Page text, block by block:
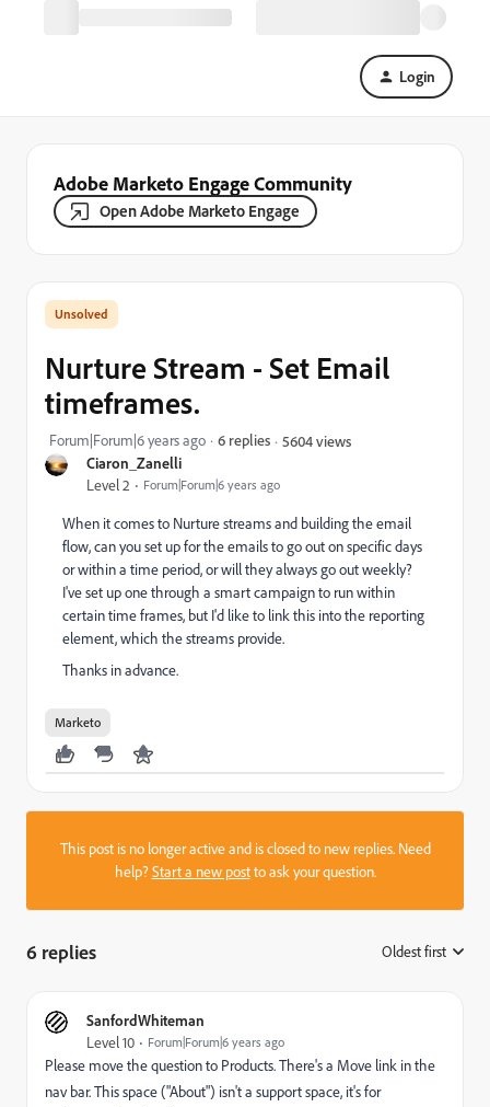
Login
Adobe Marketo Engage Community
Open Adobe Marketo Engage
Ciaron_Zanelli
Level 2 Forum|Forum|6 years ago
Nurture Stream - Set Email
timeframes.
Forum|Forum|6 years ago 6 replies 5604 views
When it comes to Nurture streams and building the email
flow, can you set up for the emails to go out on specific days
or within a time period, or will they always go out weekly?
I've set up one through a smart campaign to run within
certain time frames, but I'd like to link this into the reporting
element, which the streams provide.
Thanks in advance.
Marketo
This post is no longer active and is closed to new replies. Need
help?Start a new postto ask your question.
6 replies Oldest first
SanfordWhiteman
Level 10 Forum|Forum|6 years ago
Please move the question to Products‌. There's a Move link in the
nav bar. This space ("About") isn't a support space, it's for